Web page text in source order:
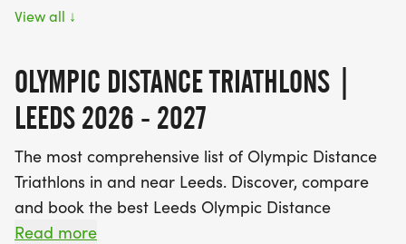
View all ↓
OLYMPIC DISTANCE TRIATHLONS |
LEEDS 2026 - 2027
The most comprehensive list of Olympic Distance
Triathlons in and near Leeds. Discover, compare
and book the best Leeds Olympic Distance
Triathlons!
Read more